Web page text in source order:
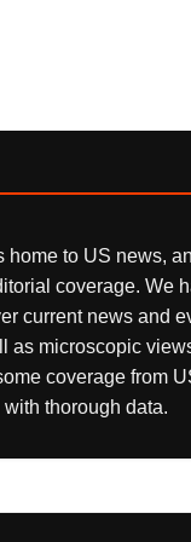
home to US news,
coverage. We
current news and
as microscopic
coverage from
thorough data.